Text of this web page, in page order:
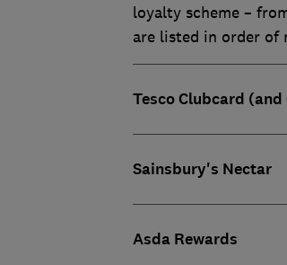
loyalty scheme –
are listed in order of
Tesco Clubcard
Sainsbury's Nectar
Asda Rewards